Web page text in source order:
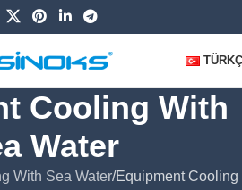
Cooling With
Water
With Sea Water Equipment Cooling